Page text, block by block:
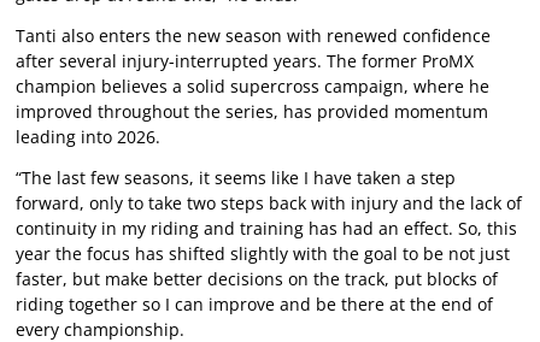
Tanti also enters the new season with renewed confidence
after several injury-interrupted years. The former ProMX
champion believes a solid supercross campaign, where he
improved throughout the series, has provided momentum
leading into 2026.
“The last few seasons, it seems like I have taken a step
forward, only to take two steps back with injury and the lack of
continuity in my riding and training has had an effect. So, this
year the focus has shifted slightly with the goal to be not just
faster, but make better decisions on the track, put blocks of
riding together so I can improve and be there at the end of
every championship.